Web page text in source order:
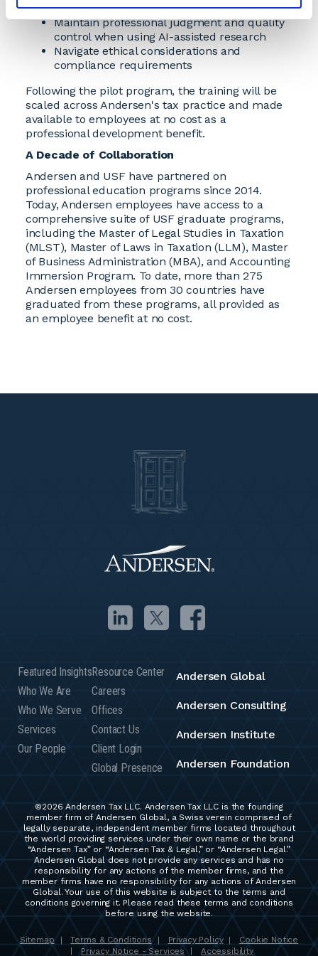
Integrate AI responsibly into daily workflows
Maintain professional judgment and quality
control when using AI-assisted research
Navigate ethical considerations and
compliance requirements
Following the pilot program, the training will be
scaled across Andersen's tax practice and made
available to employees at no cost as a
professional development benefit.
A Decade of Collaboration
Andersen and USF have partnered on
professional education programs since 2014.
Today, Andersen employees have access to a
comprehensive suite of USF graduate programs,
including the Master of Legal Studies in Taxation
(MLST), Master of Laws in Taxation (LLM), Master
of Business Administration (MBA), and Accounting
Immersion Program. To date, more than 275
Andersen employees from 30 countries have
graduated from these programs, all provided as
an employee benefit at no cost.
Featured Insights
Who We Are
Who We Serve
Services
Our People
Resource Center
Careers
Offices
Contact Us
Client Login
Global Presence
Andersen Global
Andersen Consulting
Andersen Institute
Andersen Foundation
©2026 Andersen Tax LLC. Andersen Tax LLC is the founding
member firm of Andersen Global, a Swiss verein comprised of
legally separate, independent member firms located throughout
the world providing services under their own name or the brand
“Andersen Tax” or “Andersen Tax & Legal,” or “Andersen Legal.”
Andersen Global does not provide any services and has no
responsibility for any actions of the member firms, and the
member firms have no responsibility for any actions of Andersen
Global. Your use of this website is subject to the terms and
conditions governing it. Please read these terms and conditions
before using the website.
Sitemap | Terms & Conditions | Privacy Policy |
Cookie Notice
Privacy Notice - Services Accessibility